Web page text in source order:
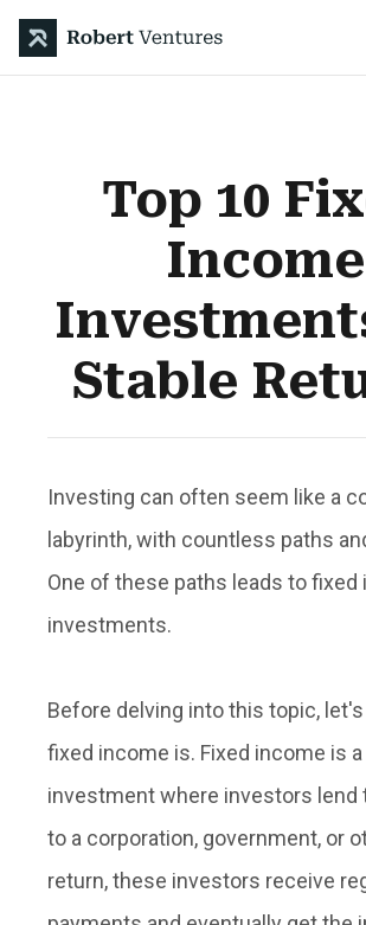
Top 10
Income
Stable
Investing can often seem like a
labyrinth, with countless paths
One of these paths leads tofixed
investments.
Before delving into this topic,
fixed income is. Fixed income is
investment where investors lend
to a corporation, government, or
return, these investors receive